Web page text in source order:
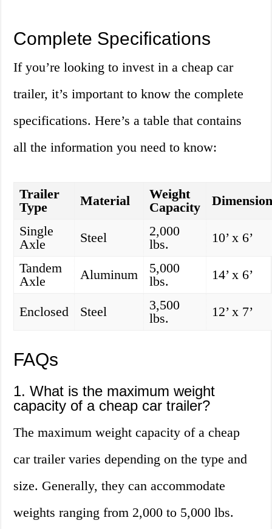
Complete Specifications
If you’re looking to invest in a cheap car
trailer, it’s important to know the complete
specifications. Here’s a table that contains
all the information you need to know:
Trailer
Type
Material
Weight
Capacity
Single
Axle
Steel
2,000
lbs.
10’ x 6’
Tandem
Axle
Aluminum
5,000
lbs.
14’ x 6’
Enclosed Steel
3,500
lbs.
12’ x 7’
FAQs
1. What is the maximum weight
capacity of a cheap car trailer?
The maximum weight capacity of a cheap
car trailer varies depending on the type and
size. Generally, they can accommodate
weights ranging from 2,000 to 5,000 lbs.